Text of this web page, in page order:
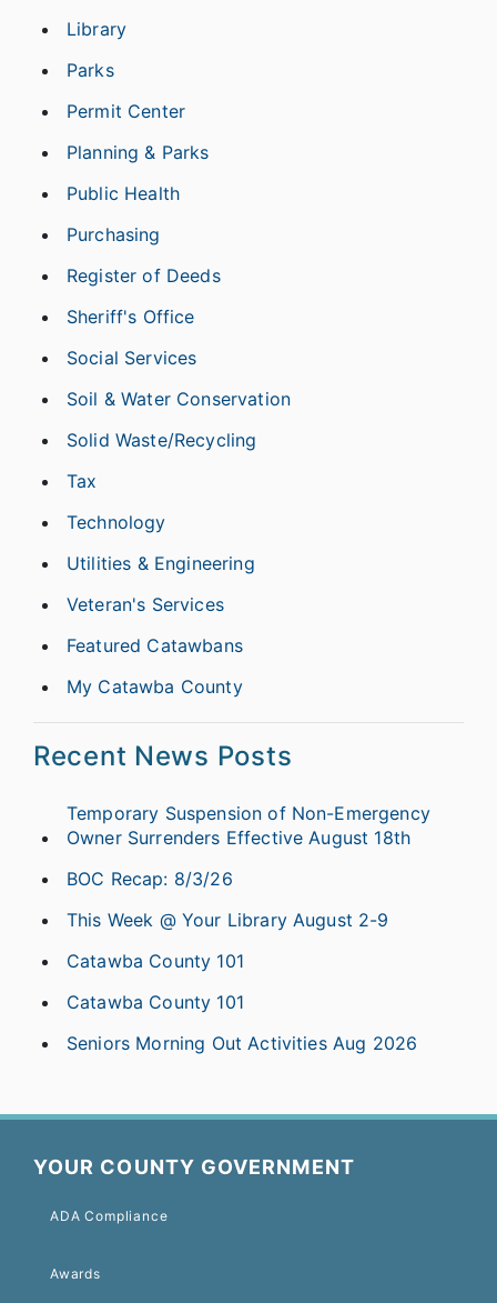
Library
Parks
Permit Center
Planning & Parks
Public Health
Purchasing
Register of Deeds
Sheriff's Office
Social Services
Soil & Water Conservation
Solid Waste/Recycling
Tax
Technology
Utilities & Engineering
Veteran's Services
Featured Catawbans
My Catawba County
Recent News Posts
Temporary Suspension of Non-Emergency
Owner Surrenders Effective August 18th
BOC Recap: 8/3/26
This Week @ Your Library August 2-9
Catawba County 101
Catawba County 101
Seniors Morning Out Activities Aug 2026
YOUR COUNTY GOVERNMENT
ADA Compliance
Awards